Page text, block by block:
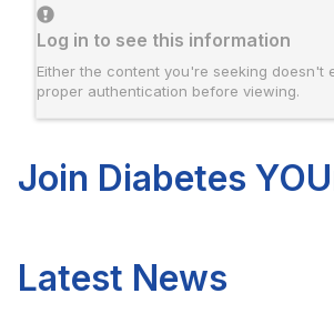
Log in to see this information
Either the content you're seeking doesn't
proper authentication before viewing.
Join Diabetes
Latest News